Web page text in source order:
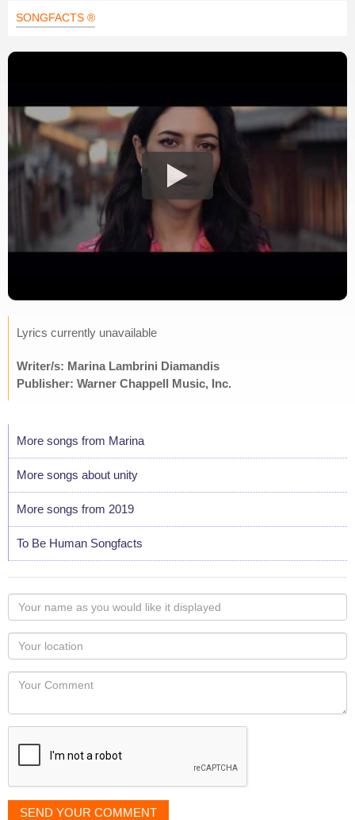
SONGFACTS ®
Lyrics currently unavailable
Writer/s: Marina Lambrini Diamandis
Publisher: Warner Chappell Music, Inc.
More songs from Marina
More songs about unity
More songs from 2019
To Be Human Songfacts
Your
name
as
you
would
like
displayed
Your
Locaton
Your
SEND YOUR COMMENT